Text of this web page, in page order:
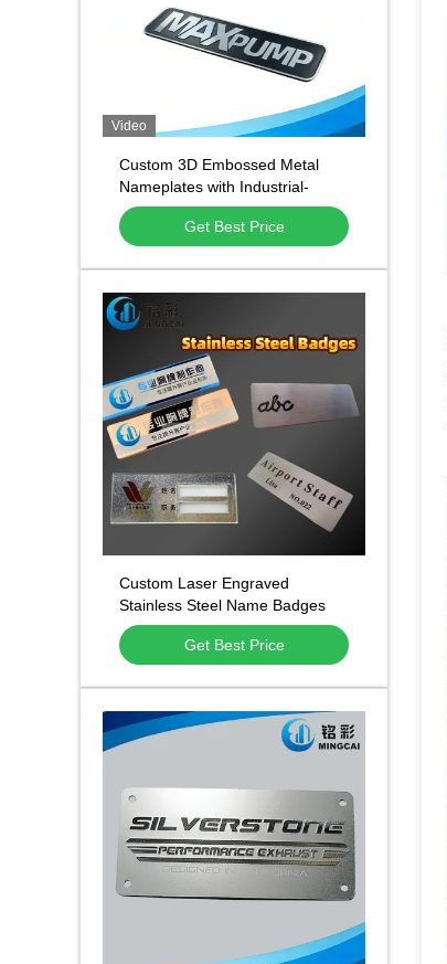
Video
Custom 3D Embossed Metal
Nameplates with Industrial-
Grade Performance and Custom
Size and Shape for Branding
Get Best Price
Custom Laser Engraved
Stainless Steel Name Badges
Get Best Price